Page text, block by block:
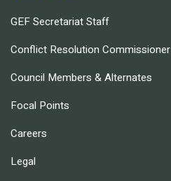
GEF Secretariat Staff
Conflict Resolution Commissioner
Council Members & Alternates
Focal Points
Careers
Legal